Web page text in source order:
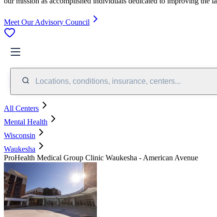
Meet Our Advisory Council
Locations, conditions, insurance, centers...
All Centers
Mental Health
Wisconsin
Waukesha
ProHealth Medical Group Clinic Waukesha - American Avenue